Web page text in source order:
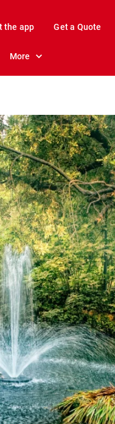
the app Get a Quote
More